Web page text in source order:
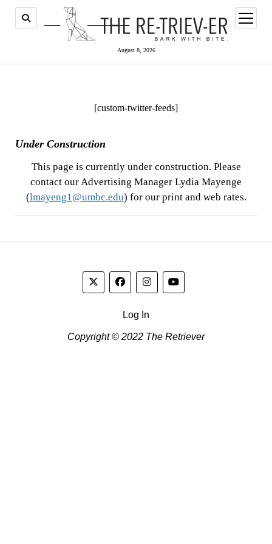
August 8, 2026
open
menu
[custom-twitter-feeds]
Under Construction
This page is currently under construction. Please
contact our Advertising Manager Lydia Mayenge
(lmayeng1@umbc.edu) for our print and web rates.
Log In